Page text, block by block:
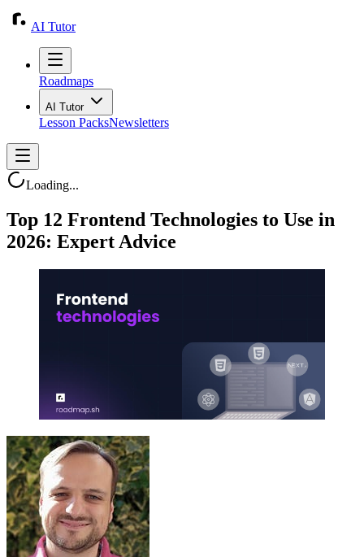
AI Tutor
Roadmaps
AI Tutor
Lesson PacksNewsletters
Loading...
Top 12 Frontend Technologies to Use in
2026: Expert Advice